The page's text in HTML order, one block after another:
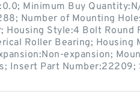
Minimum Buy
Number of Mounting
Housing Style:4 Bolt Round
Roller Bearing; Housing
expansion;
Insert Part Number:22209;